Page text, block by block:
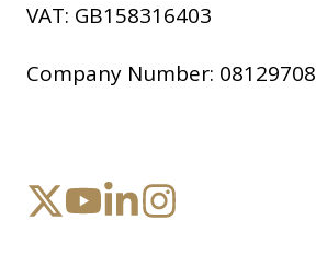
VAT: GB158316403
Company Number: 08129708